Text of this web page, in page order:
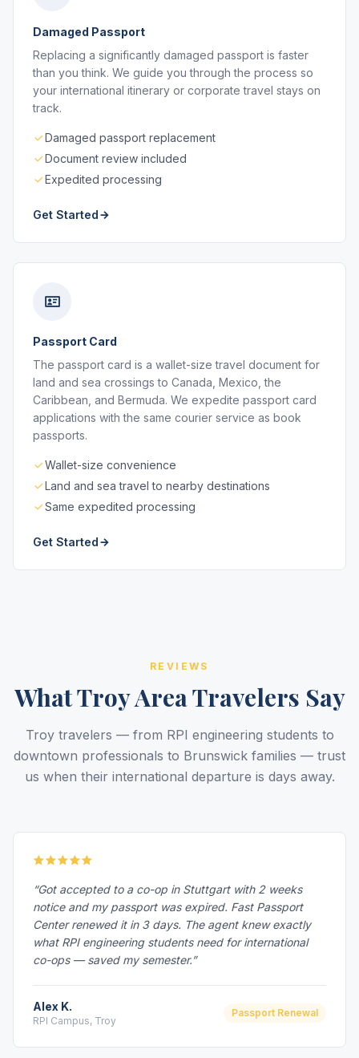
Damaged Passport
Replacing a significantly damaged passport is faster
than you think. We guide you through the process so
your international itinerary or corporate travel stays on
track.
Damaged passport replacement
Document review included
Expedited processing
Get Started
Passport Card
The passport card is a wallet-size travel document for
land and sea crossings to Canada, Mexico, the
Caribbean, and Bermuda. We expedite passport card
applications with the same courier service as book
passports.
Wallet-size convenience
Land and sea travel to nearby destinations
Same expedited processing
Get Started
REVIEWS
What Troy Area Travelers Say
Troy travelers — from RPI engineering students to
downtown professionals to Brunswick families — trust
us when their international departure is days away.
“Got accepted to a co-op in Stuttgart with 2 weeks
notice and my passport was expired. Fast Passport
Center renewed it in 3 days. The agent knew exactly
what RPI engineering students need for international
co-ops — saved my semester.”
Alex K.
RPI Campus, Troy
Passport Renewal